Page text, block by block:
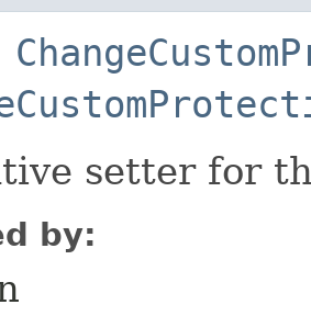
setter for
by: